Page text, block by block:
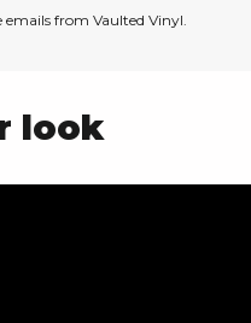
emails from Vaulted Vinyl.
look